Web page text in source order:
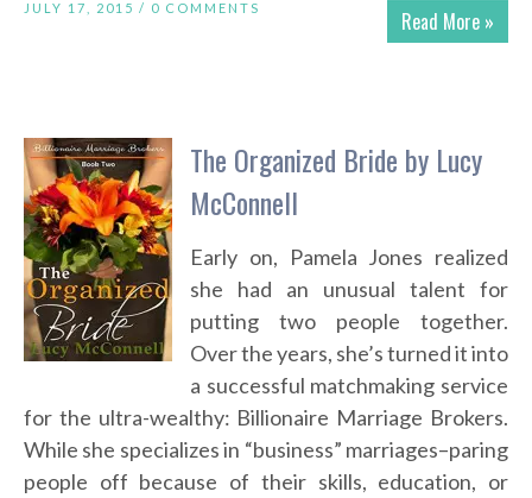
Read More »
JULY 17, 2015 / 0 COMMENTS
The Organized Bride by Lucy
McConnell
Early on, Pamela Jones realized
she had an unusual talent for
putting two people together.
Over the years, she’s turned it into
a successful matchmaking service
for the ultra-wealthy: Billionaire Marriage Brokers.
While she specializes in “business” marriages–paring
people off because of their skills, education, or